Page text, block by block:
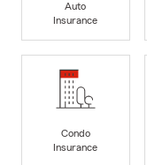
Auto
Insurance
Condo
Insurance